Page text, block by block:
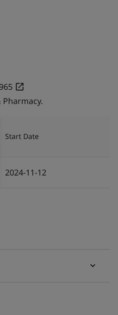
Start Date
2024-11-12